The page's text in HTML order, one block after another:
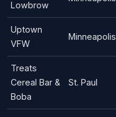
Lowbrow
Uptown
VFW
Minneapolis
Treats
Cereal Bar &
Boba
St. Paul